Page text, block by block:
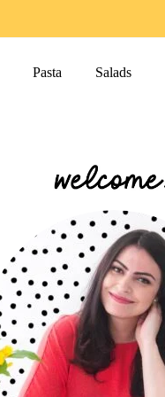
Pasta Salads